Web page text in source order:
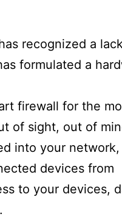
recognized a
formulated a
firewall for the
of sight, out of
into your network,
devices from
to your devices,